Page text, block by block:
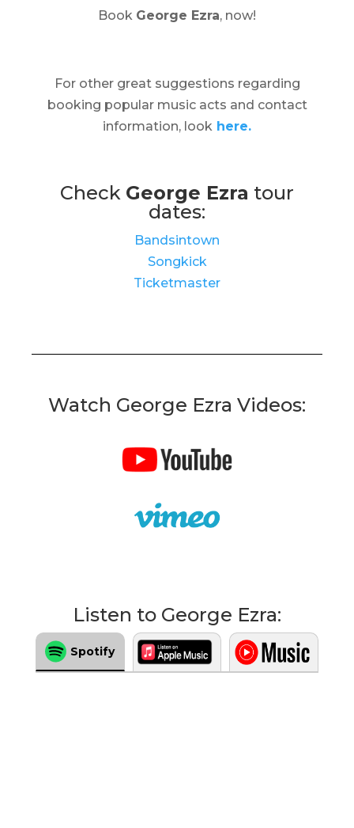
Book George Ezra, now!
For other great suggestions regarding
booking popular music acts and contact
information, look here.
Check George Ezra tour
dates:
Bandsintown
Songkick
Ticketmaster
Watch George Ezra Videos:
Listen to George Ezra:
Spotify